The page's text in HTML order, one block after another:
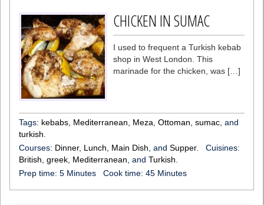
CHICKEN IN SUMAC
I used to frequent a Turkish kebab
shop in West London. This
marinade for the chicken, was […]
Tags: kebabs Mediterranean Meza Ottoman sumac , and
turkish
Courses: Dinner, Lunch Main Dish , and Supper.
Cuisines:
British greek Mediterranean , and Turkish
Prep time: 5 Minutes Cook time: 45 Minutes